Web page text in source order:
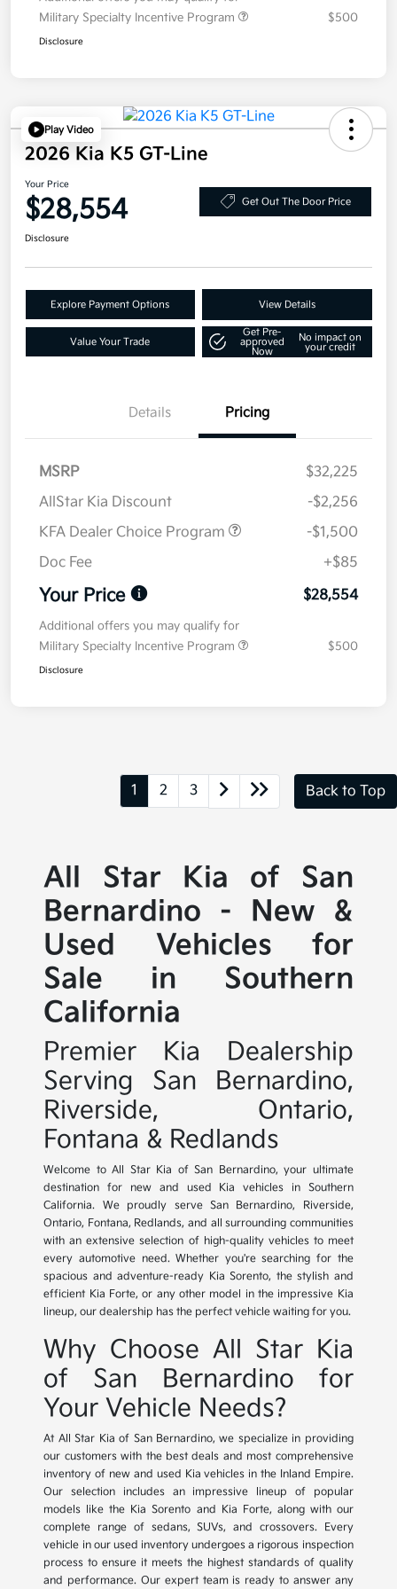
Military Specialty Incentive Program
$500
Disclosure
Play Video
2026 Kia K5 GT-Line
Your Price
$28,554 Get Out The Door Price
Disclosure
Explore Payment Options View Details
Value Your Trade
Get Pre-
approved
Now
No impact on
your credit
Details Pricing
MSRP
$32,225
AllStar Kia Discount
-$2,256
KFA Dealer Choice Program
-$1,500
Doc Fee
+$85
Your Price $28,554
Additional offers you may qualify for
Military Specialty Incentive Program
$500
Disclosure
1 2 3 Back to Top
All Star Kia of San
Bernardino - New &
Used Vehicles for
Sale in Southern
California
Premier Kia Dealership
Serving San Bernardino,
Riverside, Ontario,
Fontana & Redlands
Welcome to All Star Kia of San Bernardino, your ultimate
destination for new and used Kia vehicles in Southern
California. We proudly serve San Bernardino, Riverside,
Ontario, Fontana, Redlands, and all surrounding communities
with an extensive selection of high-quality vehicles to meet
every automotive need. Whether you're searching for the
spacious and adventure-ready Kia Sorento, the stylish and
efficient Kia Forte, or any other model in the impressive Kia
lineup, our dealership has the perfect vehicle waiting for you.
Why Choose All Star Kia
of San Bernardino for
Your Vehicle Needs?
At All Star Kia of San Bernardino, we specialize in providing
our customers with the best deals and most comprehensive
inventory of new and used Kia vehicles in the Inland Empire.
Our selection includes an impressive lineup of popular
models like the Kia Sorento and Kia Forte, along with our
complete range of sedans, SUVs, and crossovers. Every
vehicle in our used inventory undergoes a rigorous inspection
process to ensure it meets the highest standards of quality
and performance. Our expert team is ready to answer any